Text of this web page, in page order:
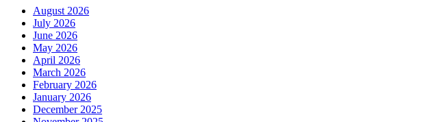
August 2026
July 2026
June 2026
May 2026
April 2026
March 2026
February 2026
January 2026
December 2025